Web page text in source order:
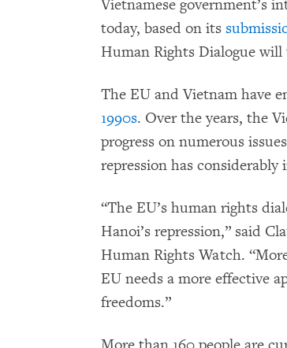
Vietnamese government’s
today, based on its
Human Rights Dialogue will
The EU and Vietnam have
1990s. Over the years, the
progress on numerous
repression has considerably
“The EU’s human rights
Hanoi’s repression,” said
Human Rights Watch.
EU needs a more effective
freedoms.”